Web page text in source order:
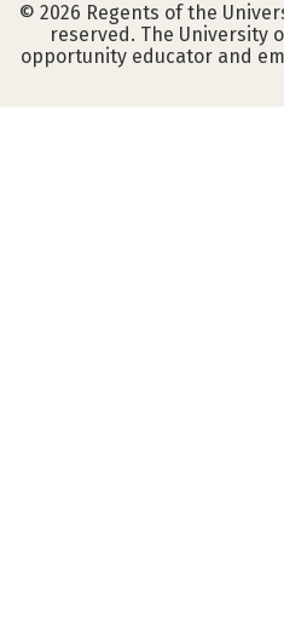
© 2026 Regents of the
reserved. The University
opportunity educator and